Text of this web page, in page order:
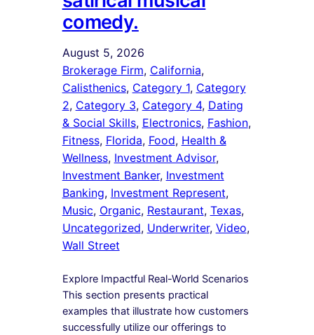
comedy.
August 5, 2026
Brokerage Firm, California ,
Calisthenics, Category 1, Category
2, Category 3, Category 4, Dating
& Social Skills, Electronics, Fashion ,
Fitness, Florida, Food, Health &
Wellness, Investment Advisor ,
Investment Banker, Investment
Banking, Investment Represent ,
Music, Organic, Restaurant, Texas ,
Uncategorized, Underwriter, Video ,
Wall Street
Explore Impactful Real-World Scenarios
This section presents practical
examples that illustrate how customers
successfully utilize our offerings to